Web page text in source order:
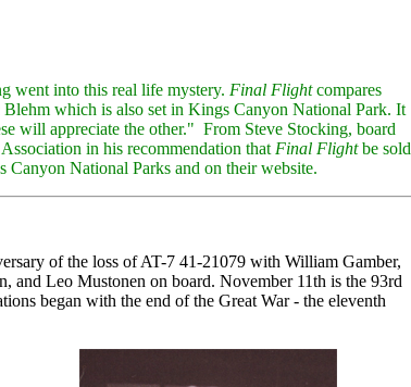
went into this real life mystery. Final Flightcompares
which is also set in Kings Canyon National Park. It
will appreciate the other." From Steve Stocking, board
in his recommendation that Final Flightbe sold
Canyon National Parks and on their website.
of the loss of AT-7 41-21079 with William Gamber,
and Leo Mustonen on board. November 11th is the 93rd
began with the end of the Great War - the eleventh